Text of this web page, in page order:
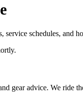
service schedules, and
gear advice. We ride